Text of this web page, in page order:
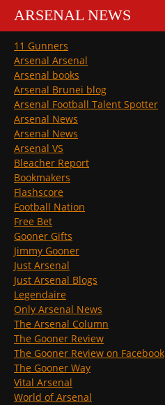
ARSENAL NEWS
11 Gunners
Arsenal Arsenal
Arsenal books
Arsenal Brunei blog
Arsenal Football Talent Spotter
Arsenal News
Arsenal News
Arsenal VS
Bleacher Report
Bookmakers
Flashscore
Football Nation
Free Bet
Gooner Gifts
Jimmy Gooner
Just Arsenal
Just Arsenal Blogs
Legendaire
Only Arsenal News
The Arsenal Column
The Gooner Review
The Gooner Review on Facebook
The Gooner Way
Vital Arsenal
World of Arsenal